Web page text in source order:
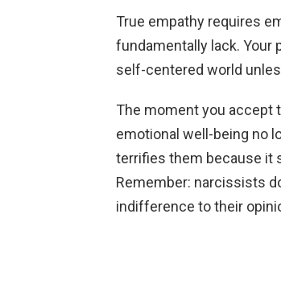
True empathy requires
fundamentally lack. Your
self-centered world
The moment you accept
emotional well-being no
terrifies them because it
Remember: narcissists
indifference to their